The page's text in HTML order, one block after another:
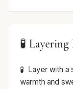
🧪 Layering
Layer with a
warmth and